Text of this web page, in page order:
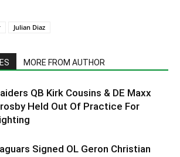
Julian Diaz
MORE FROM AUTHOR
QB Kirk Cousins & DE Maxx
Held Out Of Practice For
Signed OL Geron Christian